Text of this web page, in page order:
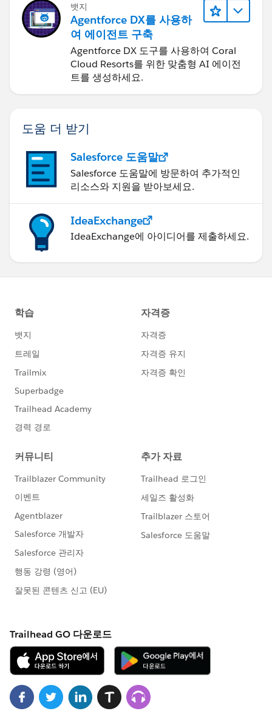
뱃지
Agentforce DX를 사용하
여 에이전트 구축
Agentforce DX 도구를 사용하여 Coral
Cloud Resorts를 위한 맞춤형 AI 에이전
트를 생성하세요.
도움 더 받기
Salesforce 도움말
Salesforce 도움말에 방문하여 추가적인
리소스와 지원을 받아보세요.
IdeaExchange
IdeaExchange에 아이디어를 제출하세요.